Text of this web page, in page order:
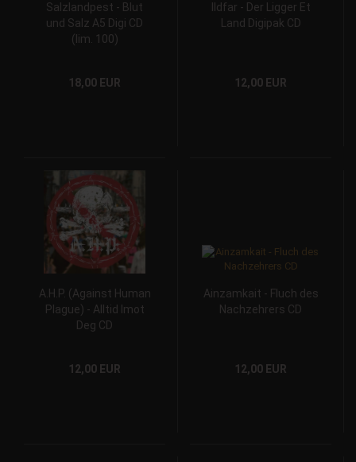
Salzlandpest - Blut
und Salz A5 Digi CD
(lim. 100)
18,00 EUR
Ildfar - Der Ligger Et
Land Digipak CD
12,00 EUR
A.H.P. (Against Human
Plague) - Alltid Imot
Deg CD
12,00 EUR
Ainzamkait - Fluch des
Nachzehrers CD
12,00 EUR